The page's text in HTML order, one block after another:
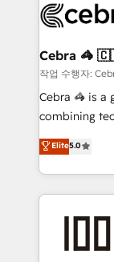
CS: 245%
full-funnel
boost with a new
🏆 HubSpot
Inbound
Award for
Cebra
작업 수행자
Cebra 🦓 is a
combining
expertise
Europe, with
we combine
help
end
Elite5.0